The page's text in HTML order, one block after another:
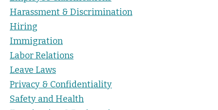
Harassment & Discrimination
Hiring
Immigration
Labor Relations
Leave Laws
Privacy & Confidentiality
Safety and Health